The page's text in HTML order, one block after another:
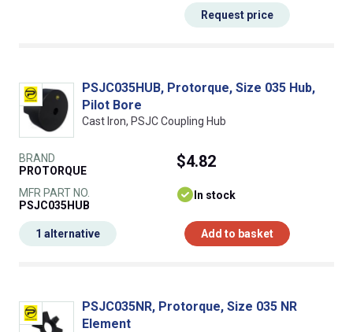
Request price
PSJC035HUB, Protorque, Size 035 Hub,
Pilot Bore
Cast Iron, PSJC Coupling Hub
BRAND
PROTORQUE
MFR PART NO.
PSJC035HUB
$4.82
In stock
Add to basket
1 alternative
PSJC035NR, Protorque, Size 035 NR
Element